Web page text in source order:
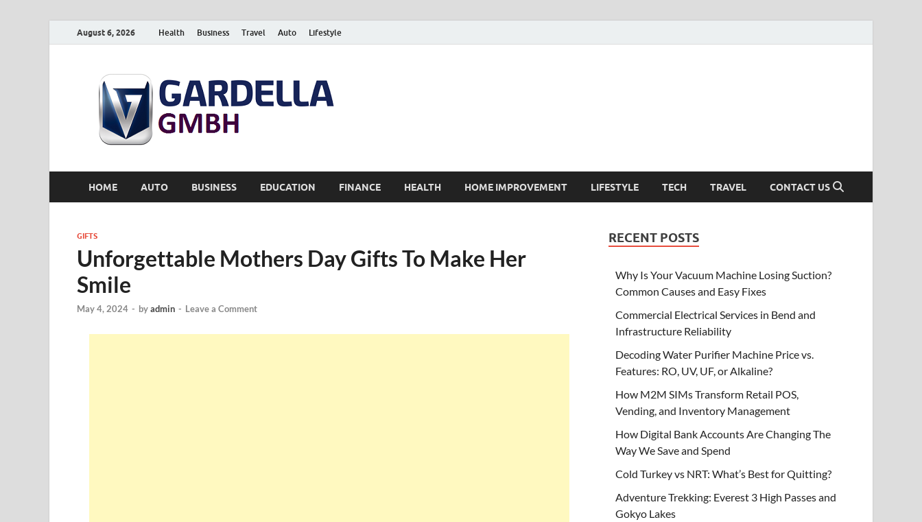
August 6, 2026 Health Business Travel Auto Lifestyle
HOME AUTO BUSINESS EDUCATION FINANCE HEALTH HOME IMPROVEMENT LIFESTYLE TECH TRAVEL CONTACT US
GIFTS
Unforgettable Mothers Day Gifts To Make Her
Smile
May 4, 2024 - byadmin - Leave a Comment
RECENT POSTS
Why Is Your Vacuum Machine Losing Suction?
Common Causes and Easy Fixes
Commercial Electrical Services in Bend and
Infrastructure Reliability
Decoding Water Purifier Machine Price vs.
Features: RO, UV, UF, or Alkaline?
How M2M SIMs Transform Retail POS,
Vending, and Inventory Management
How Digital Bank Accounts Are Changing The
Way We Save and Spend
Cold Turkey vs NRT: What’s Best for Quitting?
Adventure Trekking: Everest 3 High Passes and
Gokyo Lakes